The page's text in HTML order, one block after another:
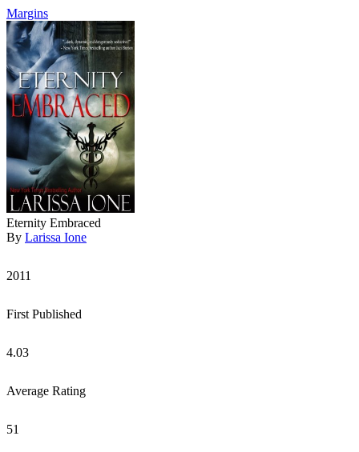
Margins
Eternity Embraced
By Larissa Ione
2011
First Published
4.03
Average Rating
51